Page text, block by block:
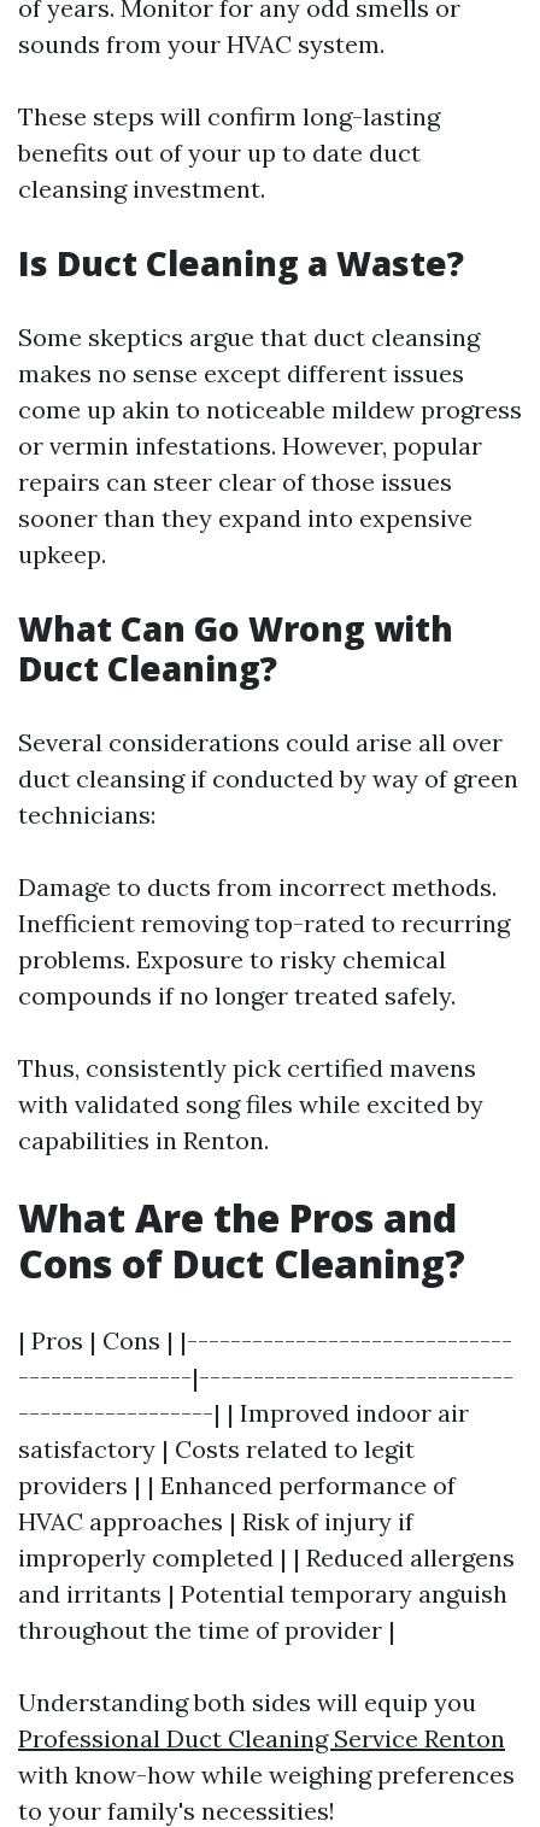
of years. Monitor for any odd smells or
sounds from your HVAC system.
These steps will confirm long-lasting
benefits out of your up to date duct
cleansing investment.
Is Duct Cleaning a Waste?
Some skeptics argue that duct cleansing
makes no sense except different issues
come up akin to noticeable mildew progress
or vermin infestations. However, popular
repairs can steer clear of those issues
sooner than they expand into expensive
upkeep.
What Can Go Wrong with
Duct Cleaning?
Several considerations could arise all over
duct cleansing if conducted by way of green
technicians:
Damage to ducts from incorrect methods.
Inefficient removing top-rated to recurring
problems. Exposure to risky chemical
compounds if no longer treated safely.
Thus, consistently pick certified mavens
with validated song files while excited by
capabilities in Renton.
What Are the Pros and
Cons of Duct Cleaning?
| Pros | Cons | |------------------------------
----------------|-----------------------------
------------------| | Improved indoor air
satisfactory | Costs related to legit
providers | | Enhanced performance of
HVAC approaches | Risk of injury if
improperly completed | | Reduced allergens
and irritants | Potential temporary anguish
throughout the time of provider |
Understanding both sides will equip you
Professional Duct Cleaning Service Renton
with know-how while weighing preferences
to your family's necessities!